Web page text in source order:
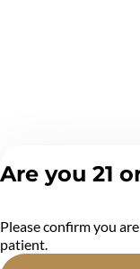
Are you 21
Please confirm you
patient.